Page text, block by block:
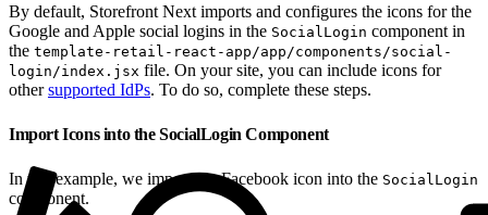
By default, Storefront Next imports and configures the icons for the
Google and Apple social logins in the SocialLogin component in
the template-retail-react-app/app/components/social-
login/index.jsx file. On your site, you can include icons for
othersupported IdPs. To do so, complete these steps.
Import Icons into the SocialLogin Component
In this example, we import the Facebook icon into the SocialLogin
component.